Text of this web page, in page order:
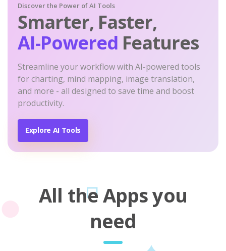
Discover the Power of AI Tools
Smarter, Faster,
AI-Powered Features
Streamline your workflow with AI-powered tools
for charting, mind mapping, image translation,
and more - all designed to save time and boost
productivity.
Explore AI Tools
All the Apps you
need